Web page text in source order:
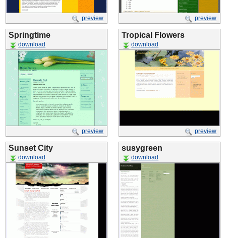
preview preview
Springtime
download
preview
Tropical Flowers
download
preview
Sunset City
download
susygreen
download